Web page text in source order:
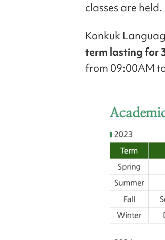
classes are held.
Konkuk
term lasting for
from 09:00AM